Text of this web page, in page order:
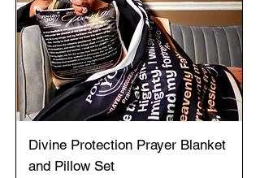
Divine Protection Prayer Blanket
and Pillow Set